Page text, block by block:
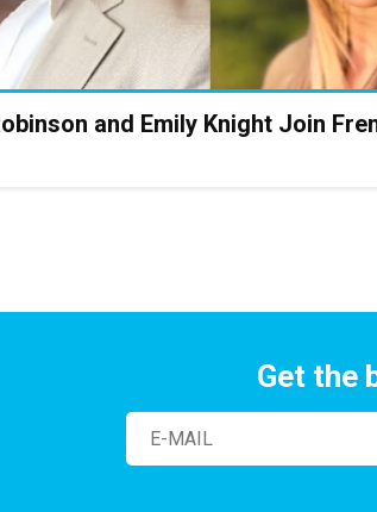
and Emily Knight Join
Get the